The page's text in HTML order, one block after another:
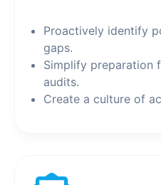
Proactively identify
gaps.
Simplify preparation
audits.
Create a culture of